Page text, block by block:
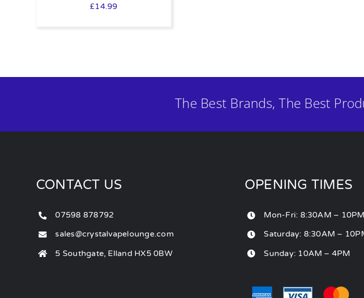
£14.99
The Best Brands, The Best
CONTACT US
07598 878792
sales@crystalvapelounge.com
5 Southgate, Elland HX5 0BW
OPENING TIMES
Mon-Fri: 8:30AM – 10PM
Saturday: 8:30AM –
Sunday: 10AM – 4PM